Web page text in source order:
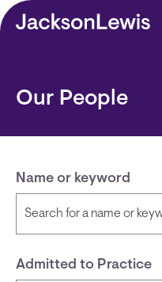
Skip to main content
Our People
Name or keyword
Admitted to Practice